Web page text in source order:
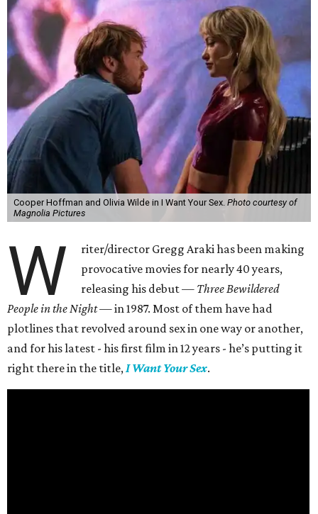
Cooper Hoffman and Olivia Wilde in I Want Your Sex. Photo courtesy of
Magnolia Pictures
W
riter/director Gregg Araki has been making
provocative movies for nearly 40 years,
releasing his debut — Three Bewildered
People in the Night —in 1987. Most of them have had
plotlines that revolved around sex in one way or another,
and for his latest - his first film in 12 years - he’s putting it
right there in the title,I Want Your Sex.